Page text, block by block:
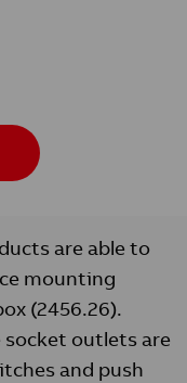
are able to
mounting
(2456.26).
outlets are
and push